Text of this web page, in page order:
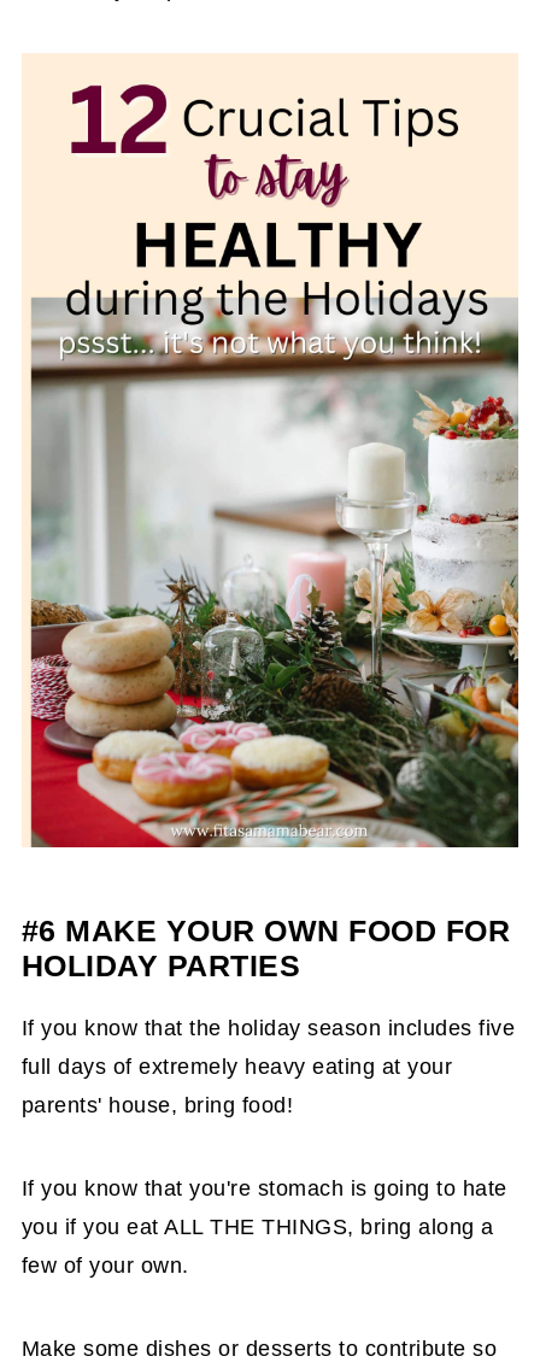
#6 MAKE YOUR OWN FOOD FOR
HOLIDAY PARTIES
If you know that the holiday season includes five
full days of extremely heavy eating at your
parents' house, bring food!
If you know that you're stomach is going to hate
you if you eat ALL THE THINGS, bring along a
few of your own.
Make some dishes or desserts to contribute so